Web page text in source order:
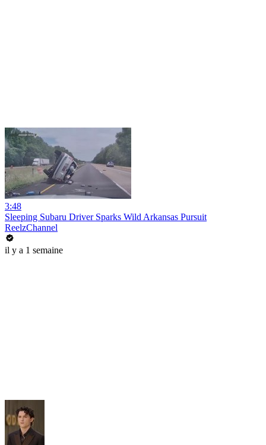
3:48
Sleeping Subaru Driver Sparks Wild Arkansas Pursuit
ReelzChannel
il y a 1 semaine